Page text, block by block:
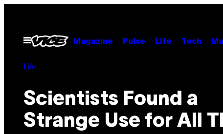
contentOpen
Menu
Magazine Pulse Life Tech
Life
Scientists Found a
Strange Use for All